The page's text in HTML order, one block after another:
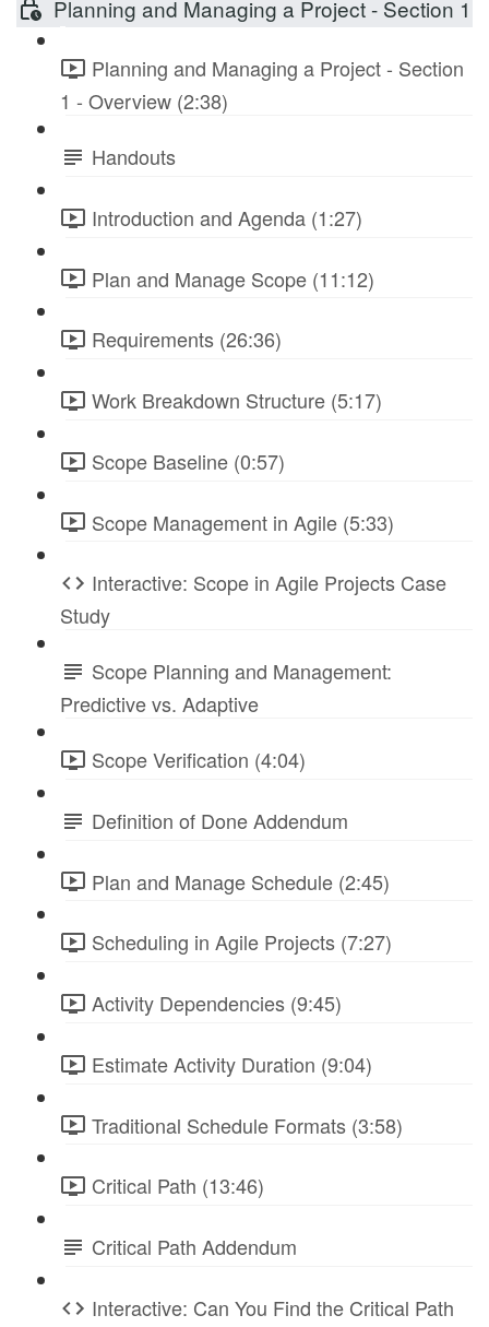
Planning and Managing a Project - Section 1
Planning and Managing a Project - Section
1 - Overview (2:38)
Handouts
Introduction and Agenda (1:27)
Plan and Manage Scope (11:12)
Requirements (26:36)
Work Breakdown Structure (5:17)
Scope Baseline (0:57)
Scope Management in Agile (5:33)
Interactive: Scope in Agile Projects Case
Study
Scope Planning and Management:
Predictive vs. Adaptive
Scope Verification (4:04)
Definition of Done Addendum
Plan and Manage Schedule (2:45)
Scheduling in Agile Projects (7:27)
Activity Dependencies (9:45)
Estimate Activity Duration (9:04)
Traditional Schedule Formats (3:58)
Critical Path (13:46)
Critical Path Addendum
Interactive: Can You Find the Critical Path